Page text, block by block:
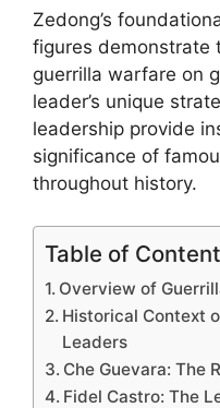
Zedong’s
figures demonstrate
guerrilla warfare on
leader’s unique
leadership provide
significance of
throughout history.
Table of
Overview of
Historical Context
Leaders
Che Guevara: The
Fidel Castro: The